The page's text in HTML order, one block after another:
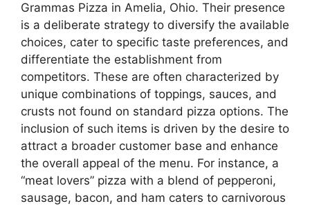
Grammas Pizza in Amelia, Ohio. Their presence
is a deliberate strategy to diversify the available
choices, cater to specific taste preferences, and
differentiate the establishment from
competitors. These are often characterized by
unique combinations of toppings, sauces, and
crusts not found on standard pizza options. The
inclusion of such items is driven by the desire to
attract a broader customer base and enhance
the overall appeal of the menu. For instance, a
“meat lovers” pizza with a blend of pepperoni,
sausage, bacon, and ham caters to carnivorous